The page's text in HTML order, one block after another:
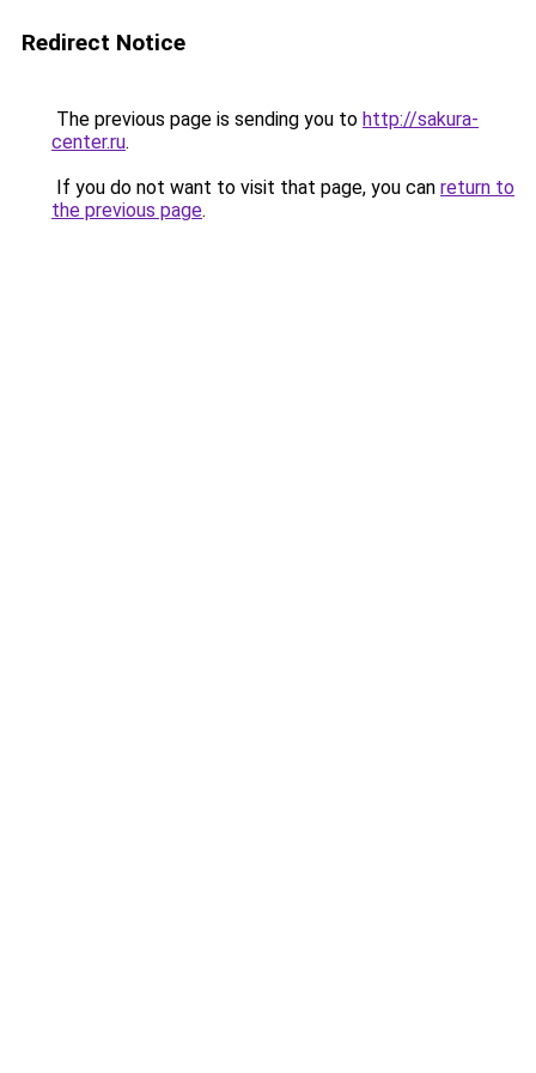
Redirect Notice
The previous page is sending you to http://sakura-
center.ru.
If you do not want to visit that page, you can return to
the previous page.